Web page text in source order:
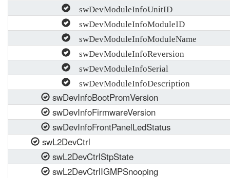
swDevModuleInfoUnitID
swDevModuleInfoModuleID
swDevModuleInfoModuleName
swDevModuleInfoReversion
swDevModuleInfoSerial
swDevModuleInfoDescription
swDevInfoBootPromVersion
swDevInfoFirmwareVersion
swDevInfoFrontPanelLedStatus
swL2DevCtrl
swL2DevCtrlStpState
swL2DevCtrlIGMPSnooping